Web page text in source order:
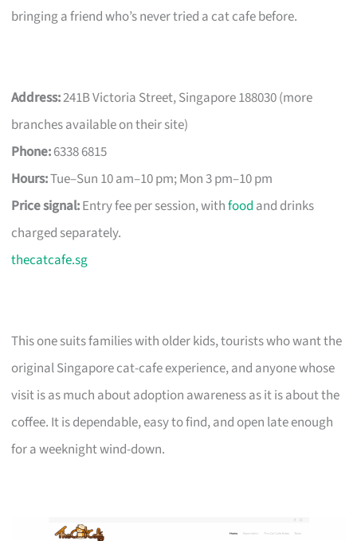
bringing a friend who’s never tried a cat cafe before.
Address:241B Victoria Street, Singapore 188030 (more
branches available on their site)
Phone:6338 6815
Hours:Tue–Sun 10 am–10 pm; Mon 3 pm–10 pm
Price signal:Entry fee per session, withfood and drinks
charged separately.
thecatcafe.sg
This one suits families with older kids, tourists who want the
original Singapore cat-cafe experience, and anyone whose
visit is as much about adoption awareness as it is about the
coffee. It is dependable, easy to find, and open late enough
for a weeknight wind-down.